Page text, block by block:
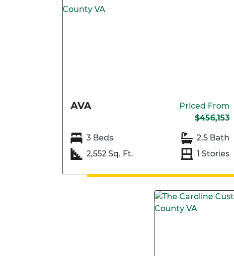
AVA
Priced From
$456,153
3 Beds
2.5 Bath
2,552 Sq. Ft.
1 Stories